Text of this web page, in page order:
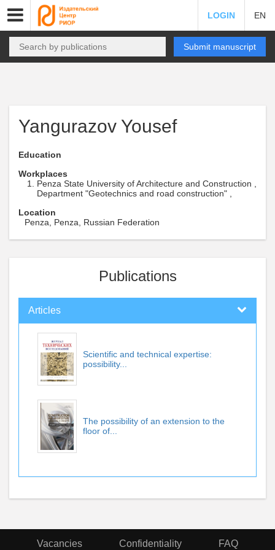
LOGIN EN
Submit manuscript
Yangurazov Yousef
Education
Workplaces
Penza State University of Architecture and Construction ,
Department "Geotechnics and road construction" ,
Location
Penza, Penza, Russian Federation
Publications
Articles
Scientific and technical expertise:
possibility...
The possibility of an extension to the
floor of...
Vacancies Confidentiality FAQ